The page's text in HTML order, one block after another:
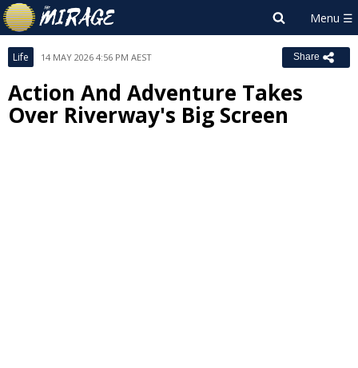
Life 14 MAY 2026 4:56 PM AEST Share
Action And Adventure Takes
Over Riverway's Big Screen